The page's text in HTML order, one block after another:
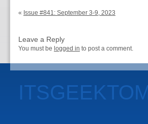
« Issue #841: September 3-9, 2023
Leave a Reply
You must be logged in to post a comment.